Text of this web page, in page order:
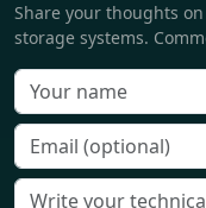
Share your thoughts
storage systems.